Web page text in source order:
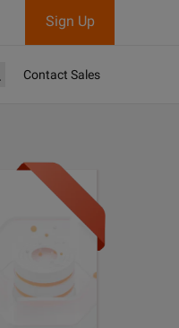
Sign Up
Contact Sales